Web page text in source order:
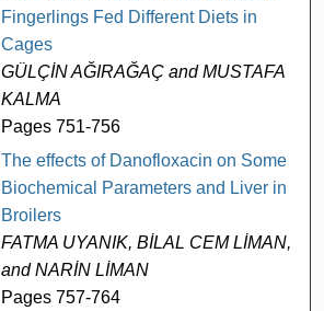
Fingerlings Fed Different Diets in
Cages
GÜLÇİN AĞIRAĞAÇ and MUSTAFA
KALMA
Pages 751-756
The effects of Danofloxacin on Some
Biochemical Parameters and Liver in
Broilers
FATMA UYANIK, BİLAL CEM LİMAN,
and NARİN LİMAN
Pages 757-764